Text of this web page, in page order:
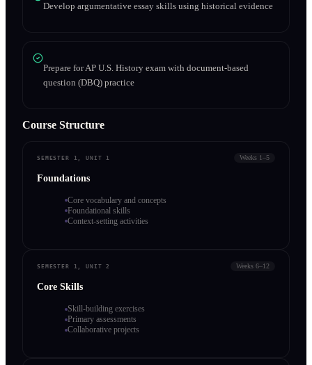
Develop argumentative essay skills using historical evidence
Prepare for AP U.S. History exam with document-based
question (DBQ) practice
Course Structure
SEMESTER 1, UNIT 1 Weeks 1–5
Foundations
Core vocabulary and concepts
Foundational skills
Context-setting activities
SEMESTER 1, UNIT 2 Weeks 6–12
Core Skills
Skill-building exercises
Primary assessments
Collaborative projects